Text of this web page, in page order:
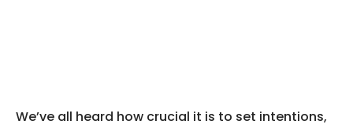
We’ve all heard how crucial it is to set intentions,